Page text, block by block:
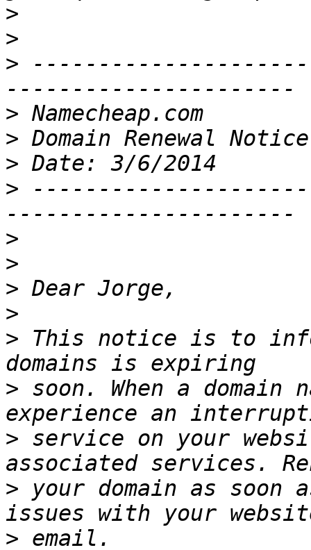
>
>
>
>
>
>
>
>
>
>
>
> This notice is to
> soon. When a
> service on your
> your domain as soon
>